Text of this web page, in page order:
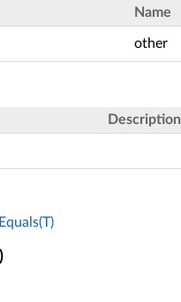
Name
other
Description